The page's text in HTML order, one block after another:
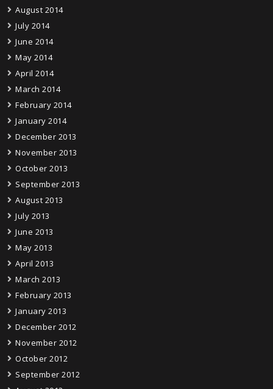
August 2014
July 2014
June 2014
May 2014
April 2014
March 2014
February 2014
January 2014
December 2013
November 2013
October 2013
September 2013
August 2013
July 2013
June 2013
May 2013
April 2013
March 2013
February 2013
January 2013
December 2012
November 2012
October 2012
September 2012